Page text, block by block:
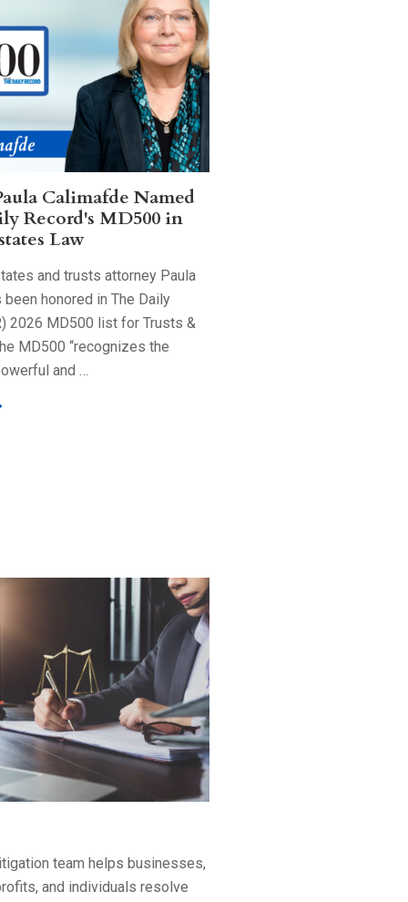
Calimafde Named
Record's MD500 in
Law
and trusts attorney Paula
honored in The Daily
2026 MD500 list for Trusts &
MD500 “recognizes the
and …
team helps businesses,
and individuals resolve